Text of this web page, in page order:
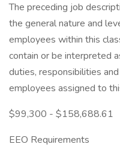
The preceding job
the general nature and
employees within this
contain or be interpreted
duties, responsibilities
employees assigned to
$99,300 - $158,688.61
EEO Requirements